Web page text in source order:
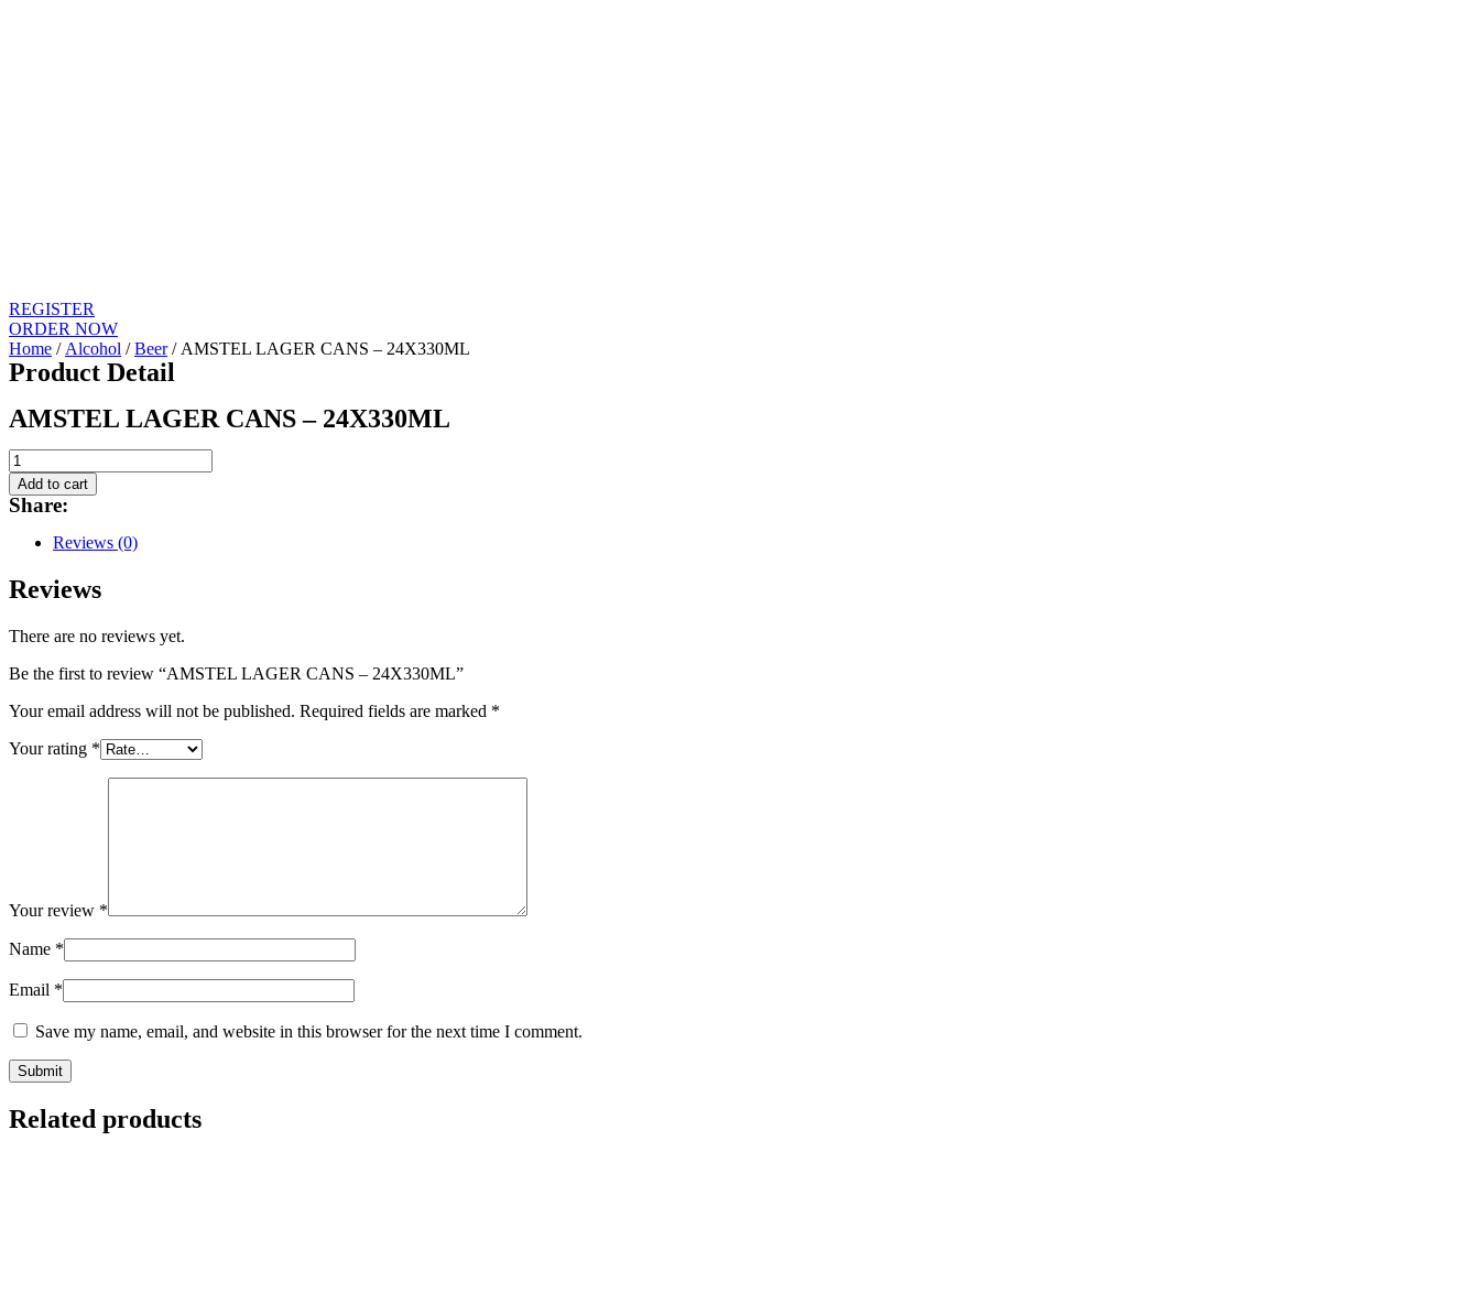
REGISTER
ORDER NOW
Home / Alcohol /Beer/ AMSTEL LAGER CANS – 24X330ML
Product Detail
AMSTEL LAGER CANS – 24X330ML
AMSTEL
LAGER
CANS
-
24X330ML
quantity
Add to cart
Share:
Reviews (0)
Reviews
There are no reviews yet.
Be the first to review “AMSTEL LAGER CANS – 24X330ML”
Your email address will not be published. Required fields are marked *
Your rating *
Your review *
Name *
Email *
Save my name, email, and website in this browser for the next time I comment.
Related products